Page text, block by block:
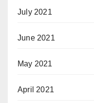
July 2021
June 2021
May 2021
April 2021